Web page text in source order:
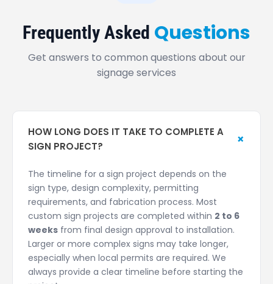
Frequently Asked Questions
Get answers to common questions about our
signage services
HOW LONG DOES IT TAKE TO COMPLETE A
SIGN PROJECT?
+
The timeline for a sign project depends on the
sign type, design complexity, permitting
requirements, and fabrication process. Most
custom sign projects are completed within 2 to 6
weeks from final design approval to installation.
Larger or more complex signs may take longer,
especially when local permits are required. We
always provide a clear timeline before starting the